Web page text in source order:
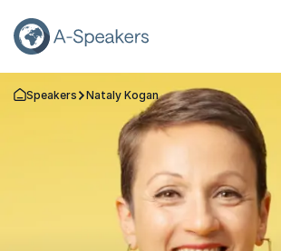
Go Back to the Homepage
Speakers Nataly Kogan